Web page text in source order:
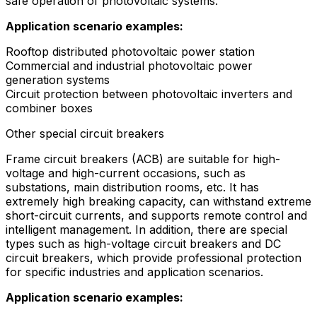
Application scenario examples:
Rooftop distributed photovoltaic power station
Commercial and industrial photovoltaic power
generation systems
Circuit protection between photovoltaic inverters and
combiner boxes
Other special circuit breakers
Frame circuit breakers (ACB) are suitable for high-
voltage and high-current occasions, such as
substations, main distribution rooms, etc. It has
extremely high breaking capacity, can withstand extreme
short-circuit currents, and supports remote control and
intelligent management. In addition, there are special
types such as high-voltage circuit breakers and DC
circuit breakers, which provide professional protection
for specific industries and application scenarios.
Application scenario examples: